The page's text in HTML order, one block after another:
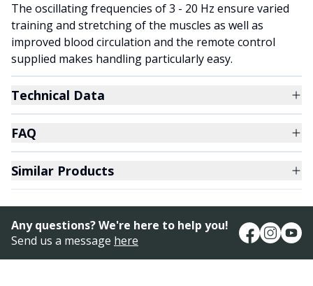
The oscillating frequencies of 3 - 20 Hz ensure varied
training and stretching of the muscles as well as
improved blood circulation and the remote control
supplied makes handling particularly easy.
Technical Data
FAQ
Similar Products
Any questions? We're here to help you!
Send us a message here